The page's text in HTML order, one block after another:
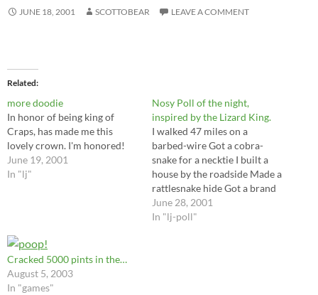
JUNE 18, 2001 SCOTTOBEAR LEAVE A COMMENT
Related
more doodie
In honor of being king of
Craps, has made me this
lovely crown. I'm honored!
June 19, 2001
In "lj"
Nosy Poll of the night,
inspired by the Lizard King.
I walked 47 miles on a
barbed-wire Got a cobra-
snake for a necktie I built a
house by the roadside Made a
rattlesnake hide Got a brand
new chimney up on top Made
out of human skulls Come on
June 28, 2001
In "lj-poll"
Cracked 5000 pints in the…
August 5, 2003
In "games"